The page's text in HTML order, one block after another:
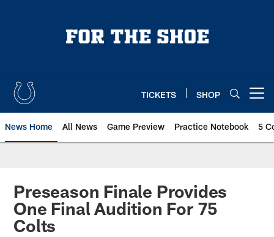
TICKETS SHOP
News Home All News Game Preview Practice Notebook 5
Preseason Finale Provides
One Final Audition For 75
Colts